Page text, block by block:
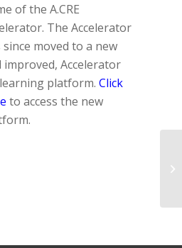
of the A.CRE
The Accelerator
since moved to a new
improved, Accelerator
platform. Click
to access the new